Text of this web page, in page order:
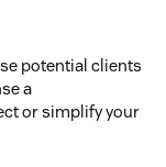
potential clients
a
or simplify your